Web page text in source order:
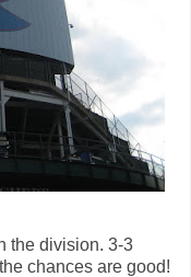
the division. 3-3
chances are good!